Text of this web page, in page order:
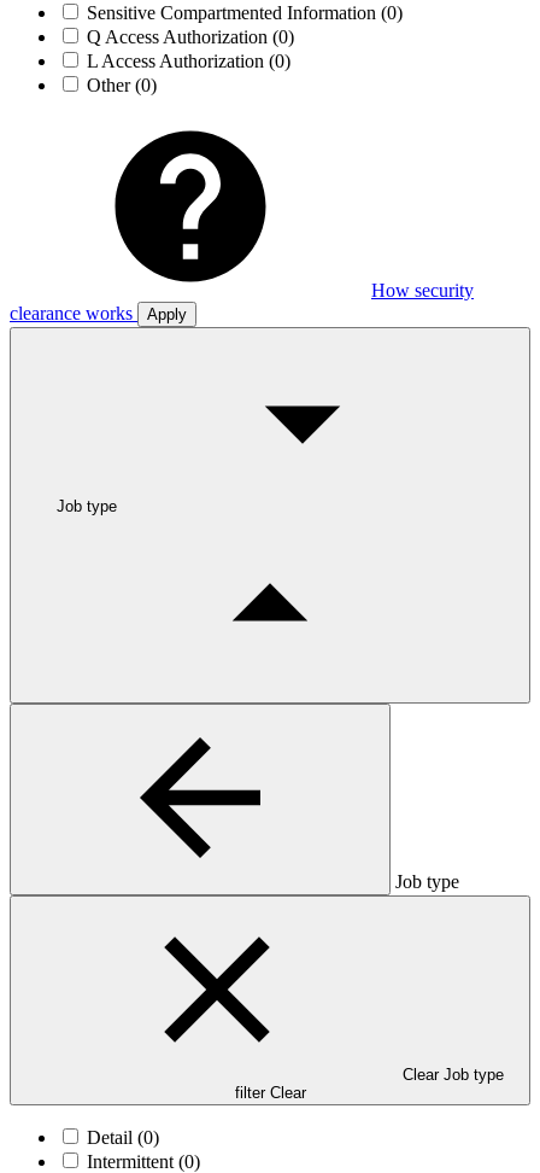
Sensitive Compartmented Information (0)
Q Access Authorization (0)
L Access Authorization (0)
Other(0)
How security
clearance works
Apply
Job type
Job type
Clear Job type
filter Clear
Detail (0)
Intermittent (0)